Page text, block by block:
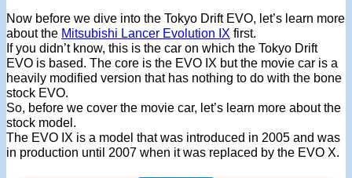
Now before we dive into the Tokyo Drift EVO, let’s learn more
about the Mitsubishi Lancer Evolution IX first.
If you didn’t know, this is the car on which the Tokyo Drift
EVO is based. The core is the EVO IX but the movie car is a
heavily modified version that has nothing to do with the bone
stock EVO.
So, before we cover the movie car, let’s learn more about the
stock model.
The EVO IX is a model that was introduced in 2005 and was
in production until 2007 when it was replaced by the EVO X.